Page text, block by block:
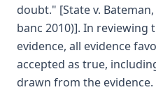
doubt." [State v. Bateman,
banc 2010)]. In reviewing
evidence, all evidence
accepted as true,
drawn from the evidence.